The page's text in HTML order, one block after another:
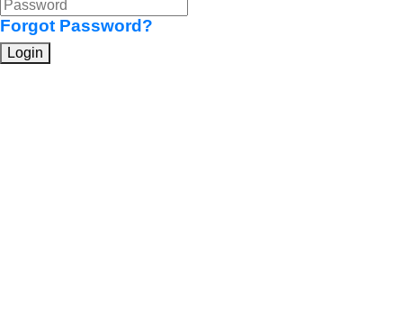
Forgot Password?
Login